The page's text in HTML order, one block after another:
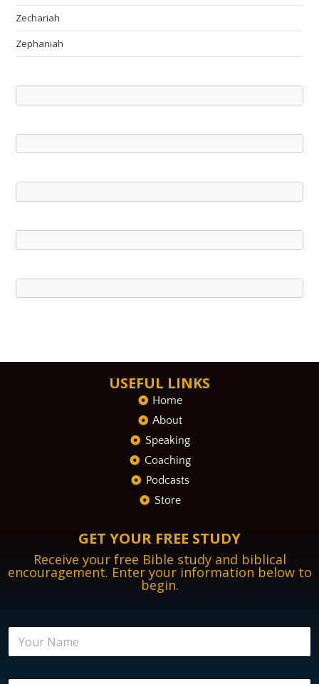
Zechariah
Zephaniah
USEFUL LINKS
Home
About
Speaking
Coaching
Podcasts
Store
GET YOUR FREE STUDY
Receive your free Bible study and biblical
encouragement. Enter your information below to
begin.
N
m